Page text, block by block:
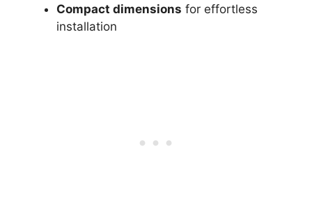
Compact dimensions for effortless
installation